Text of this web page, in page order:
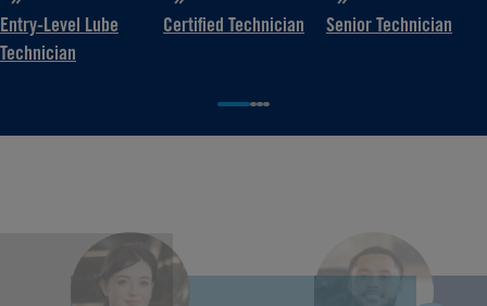
Entry-Level Lube
Technician
Certified Technician Senior Technician